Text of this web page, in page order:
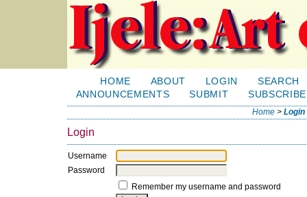
HOME ABOUT LOGIN
SEARCH
ANNOUNCEMENTS
SUBMIT SUBSCRIBE
Home >Login
Login
Username
Password
Remember my username and password